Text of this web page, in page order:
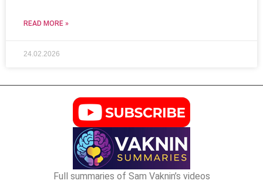
READ MORE »
24.02.2026
Full summaries of Sam Vaknin’s videos